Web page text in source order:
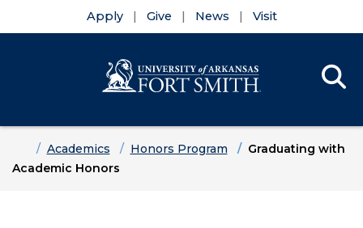
Apply Give News Visit
HomeAcademics Honors Program
Graduating with
Academic Honors